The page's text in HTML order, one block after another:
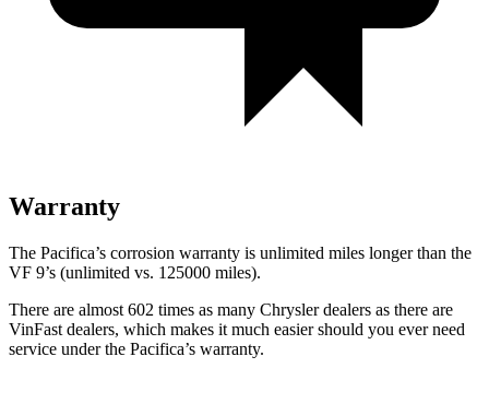
Warranty
The Pacifica’s corrosion warranty is unlimited miles longer than the
VF 9’s (unlimited vs. 125000 miles).
There are almost 602 times as many Chrysler dealers as there are
VinFast dealers, which makes it much easier should you ever need
service under the Pacifica’s warranty.